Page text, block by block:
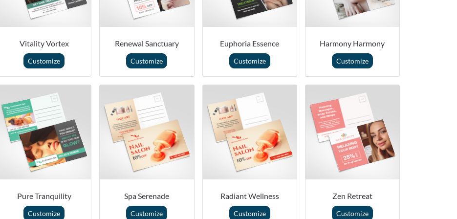
Vitality Vortex
Customize
Renewal Sanctuary
Customize
Euphoria Essence
Customize
Harmony Harmony
Customize
Pure Tranquility
Customize
Spa Serenade
Customize
Radiant Wellness
Customize
Zen Retreat
Customize